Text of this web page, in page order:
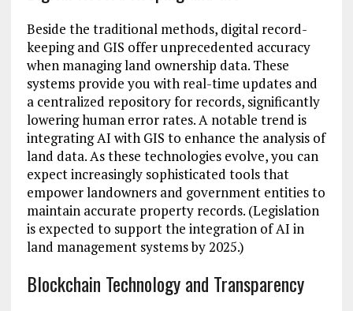
Beside the traditional methods, digital record-
keeping and GIS offer unprecedented accuracy
when managing land ownership data. These
systems provide you with real-time updates and
a centralized repository for records, significantly
lowering human error rates. A notable trend is
integrating AI with GIS to enhance the analysis of
land data. As these technologies evolve, you can
expect increasingly sophisticated tools that
empower landowners and government entities to
maintain accurate property records. (Legislation
is expected to support the integration of AI in
land management systems by 2025.)
Blockchain Technology and Transparency